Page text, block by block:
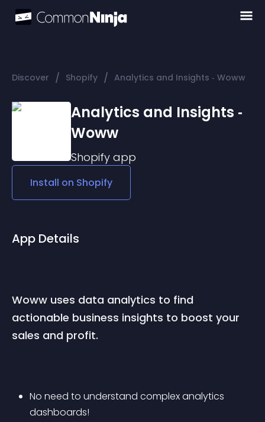
Discover / Shopify / Analytics and Insights ‑ Woww
Analytics and Insights ‑
Woww
Shopify app
Install on Shopify
App Details
Woww uses data analytics to find
actionable business insights to boost your
sales and profit.
No need to understand complex analytics
dashboards!